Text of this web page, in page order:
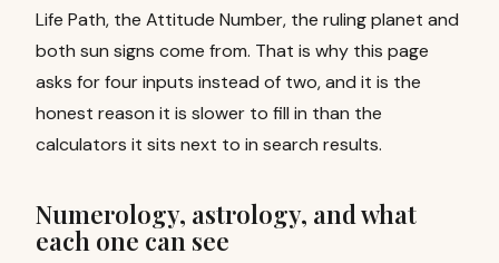
Life Path, the Attitude Number, the ruling planet and
both sun signs come from. That is why this page
asks for four inputs instead of two, and it is the
honest reason it is slower to fill in than the
calculators it sits next to in search results.
Numerology, astrology, and what
each one can see